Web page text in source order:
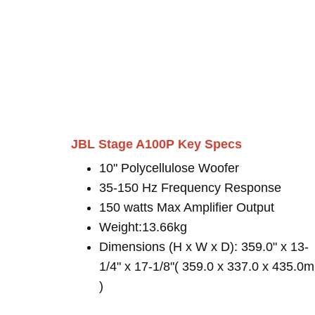
JBL Stage A100P Key Specs
10" Polycellulose Woofer
35-150 Hz Frequency Response
150 watts Max Amplifier Output
Weight:13.66kg
Dimensions (H x W x D): 359.0" x 13-
1/4" x 17-1/8"( 359.0 x 337.0 x
)